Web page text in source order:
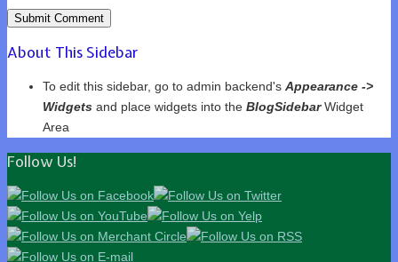
About This Sidebar
To edit this sidebar, go to admin backend's Appearance ->
Widgets and place widgets into the BlogSidebarWidget
Area
Follow Us!